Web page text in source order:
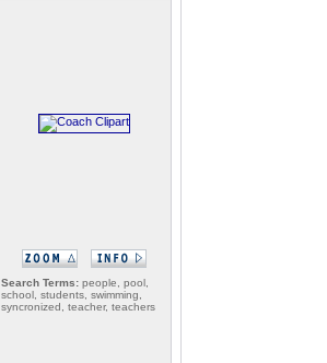
Search Terms: people, pool,
school, students, swimming,
syncronized, teacher, teachers